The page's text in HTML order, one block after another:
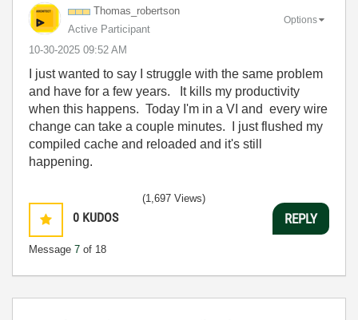
Thomas_robertson
Active Participant
‎10-30-2025 09:52 AM
Options
I just wanted to say I struggle with the same problem
and have for a few years. It kills my productivity
when this happens. Today I'm in a VI and every wire
change can take a couple minutes. I just flushed my
compiled cache and reloaded and it's still
happening.
0 KUDOS
Message 7 of 18
(1,697 Views)
REPLY